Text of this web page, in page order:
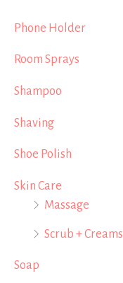
Phone Holder
Room Sprays
Shampoo
Shaving
Shoe Polish
Skin Care
Massage
Scrub + Creams
Soap